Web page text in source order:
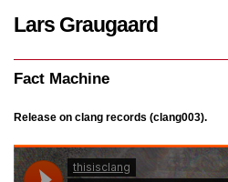
Lars Graugaard
Fact Machine
Release on clang records (clang003).